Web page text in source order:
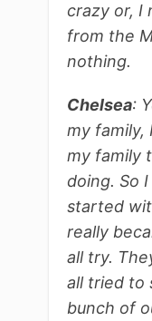
crazy or, I
from the
nothing.
Chelsea:
my family,
my family
doing. So
started
really
all try.
all tried to
bunch of